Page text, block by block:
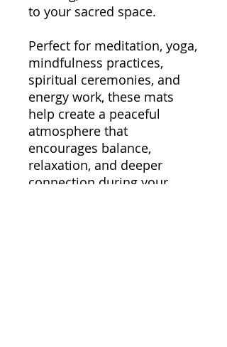
to your sacred space.
Perfect for meditation, yoga,
mindfulness practices,
spiritual ceremonies, and
energy work, these mats
help create a peaceful
atmosphere that
encourages balance,
relaxation, and deeper
connection during your